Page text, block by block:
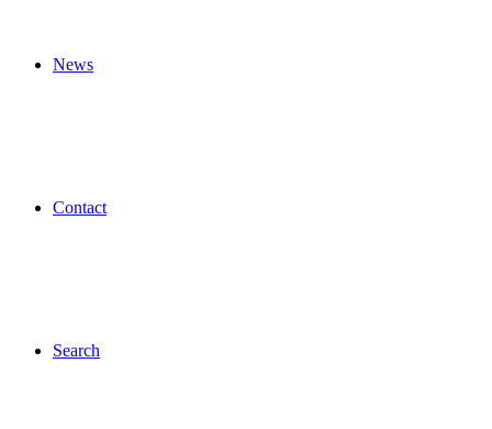
News
Contact
Search